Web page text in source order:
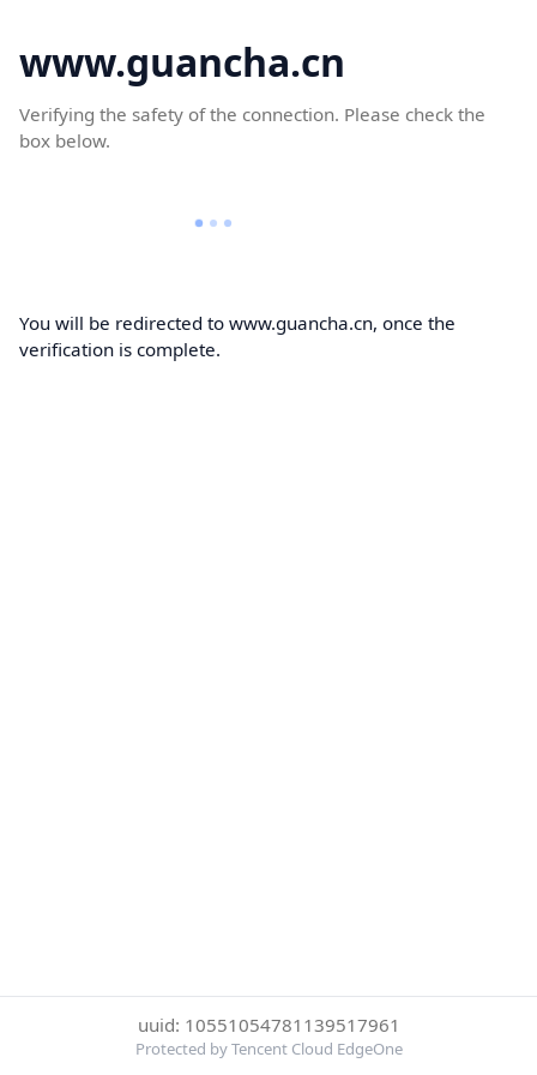
www.guancha.cn
Verifying the safety of the connection. Please check the
box below.
You will be redirected to www.guancha.cn, once the
verification is complete.
uuid: 10551054781139517961
Protected by Tencent Cloud EdgeOne